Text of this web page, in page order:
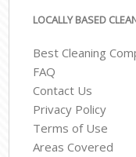
LOCALLY BASED
Best Cleaning
FAQ
Contact Us
Privacy Policy
Terms of Use
Areas Covered